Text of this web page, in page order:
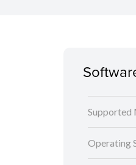
Supported
Operating